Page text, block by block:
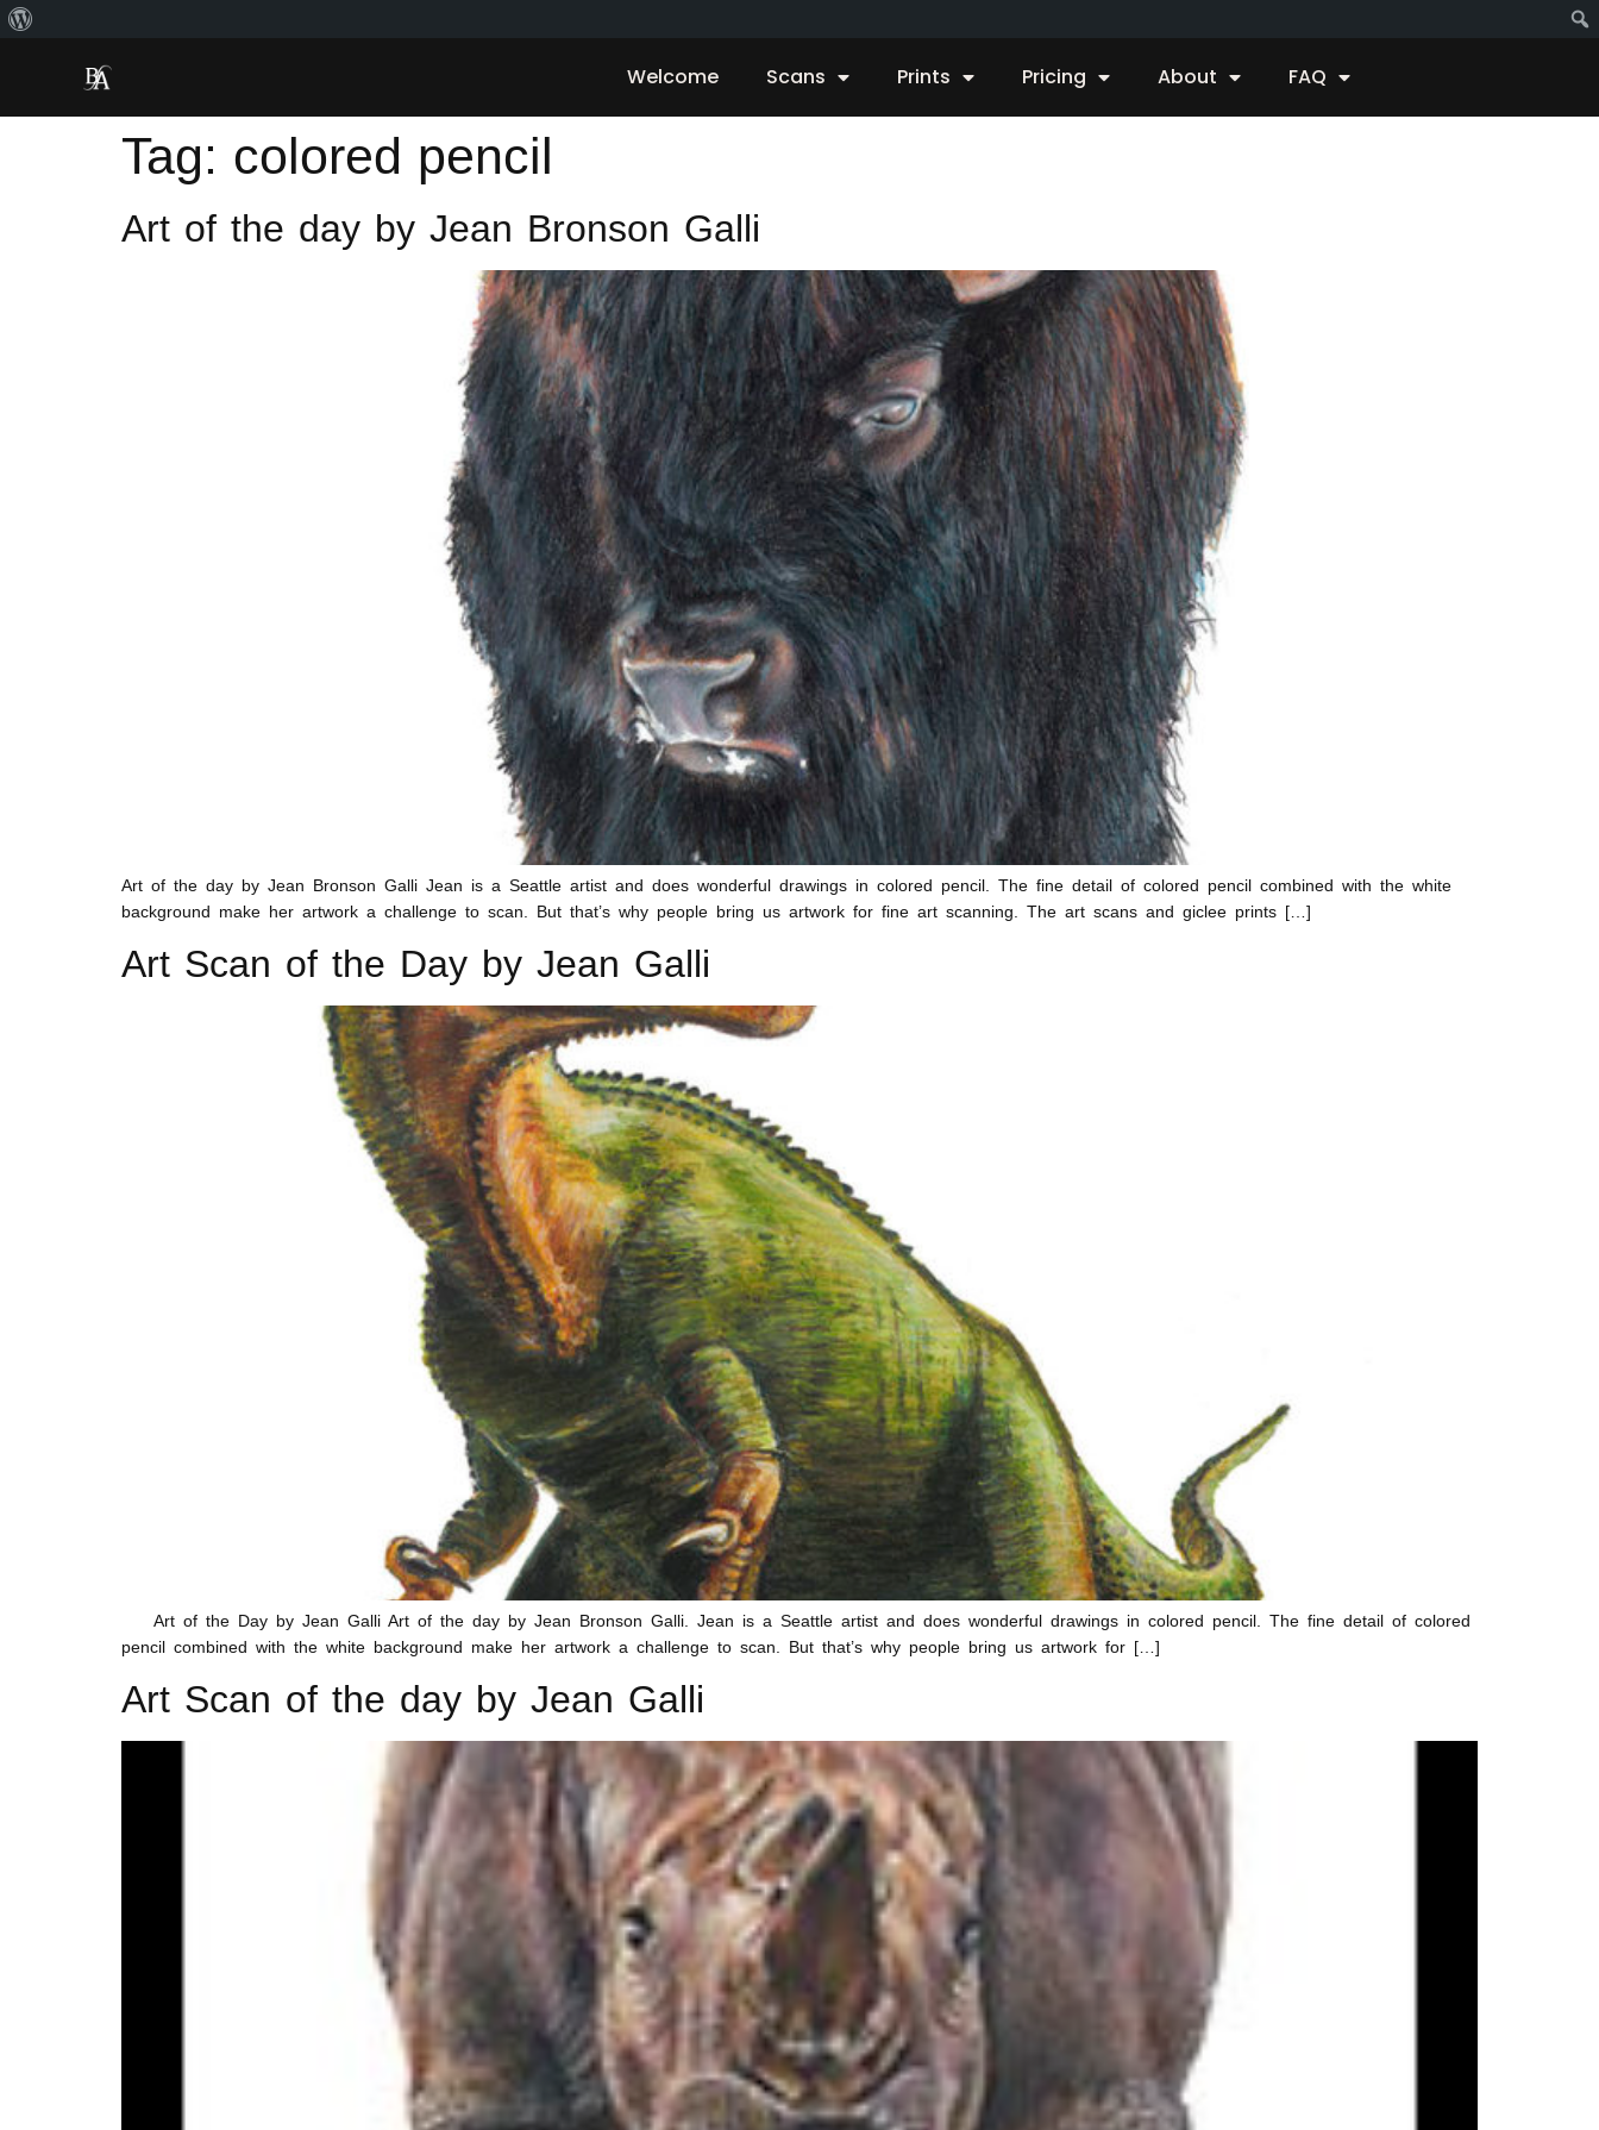
Welcome Scans Prints Pricing About FAQ
Tag: colored pencil
Art of the day by Jean Bronson Galli
Art of the day by Jean Bronson Galli Jean is a Seattle artist and does wonderful drawings in colored pencil. The fine detail of colored pencil combined with the white
background make her artwork a challenge to scan. But that’s why people bring us artwork for fine art scanning. The art scans and giclee prints […]
Art Scan of the Day by Jean Galli
Art of the Day by Jean Galli Art of the day by Jean Bronson Galli. Jean is a Seattle artist and does wonderful drawings in colored pencil. The fine detail of colored
pencil combined with the white background make her artwork a challenge to scan. But that’s why people bring us artwork for […]
Art Scan of the day by Jean Galli